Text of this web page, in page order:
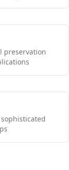
preservation